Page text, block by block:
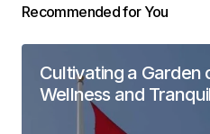
This
Allan
Recommended for You
Cultivating a Garden
Wellness and